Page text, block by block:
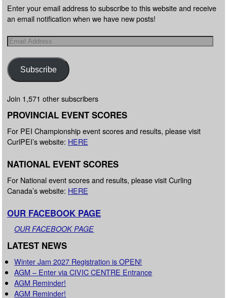
Enter your email address to subscribe to this website and receive
an email notification when we have new posts!
Subscribe
Join 1,571 other subscribers
PROVINCIAL EVENT SCORES
For PEI Championship event scores and results, please visit
CurlPEI’s website: HERE
NATIONAL EVENT SCORES
For National event scores and results, please visit Curling
Canada’s website: HERE
OUR FACEBOOK PAGE
OUR FACEBOOK PAGE
LATEST NEWS
Winter Jam 2027 Registration is OPEN!
AGM – Enter via CIVIC CENTRE Entrance
AGM Reminder!
AGM Reminder!